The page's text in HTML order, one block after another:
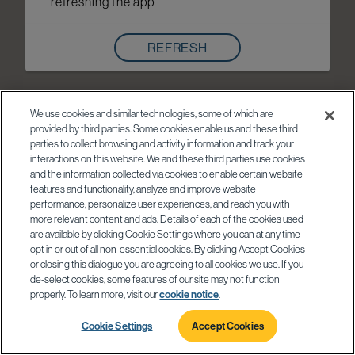
REFRESH
We use cookies and similar technologies, some of which are
provided by third parties. Some cookies enable us and these third
parties to collect browsing and activity information and track your
interactions on this website. We and these third parties use cookies
and the information collected via cookies to enable certain website
features and functionality, analyze and improve website
performance, personalize user experiences, and reach you with
more relevant content and ads. Details of each of the cookies used
are available by clicking Cookie Settings where you can at any time
opt in or out of all non-essential cookies. By clicking Accept Cookies
or closing this dialogue you are agreeing to all cookies we use. If you
de-select cookies, some features of our site may not function
properly. To learn more, visit ourcookie notice
Cookie Settings Accept Cookies